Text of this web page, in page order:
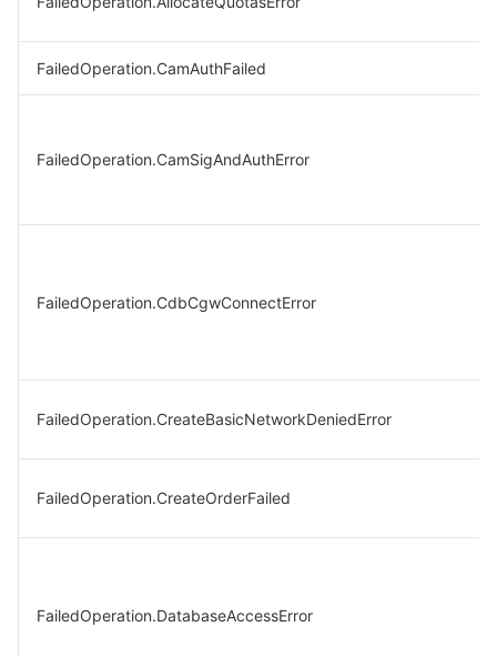
FailedOperation.CamAuthFailed
FailedOperation.CamSigAndAuthError
FailedOperation.CdbCgwConnectError
FailedOperation.CreateBasicNetworkDeniedError
FailedOperation.CreateOrderFailed
FailedOperation.DatabaseAccessError